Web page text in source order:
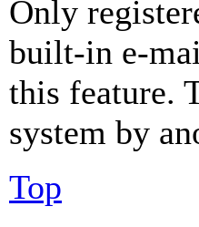
Only
built-in e-
this feature.
system by
Top